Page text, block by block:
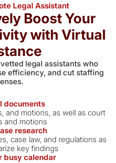
Legal Assistant
Boost Your
with Virtual
legal assistants who
efficiency, and cut staffing
documents
and motions, as well as court
and motions
research
case law, and regulations as
key findings
busy calendar